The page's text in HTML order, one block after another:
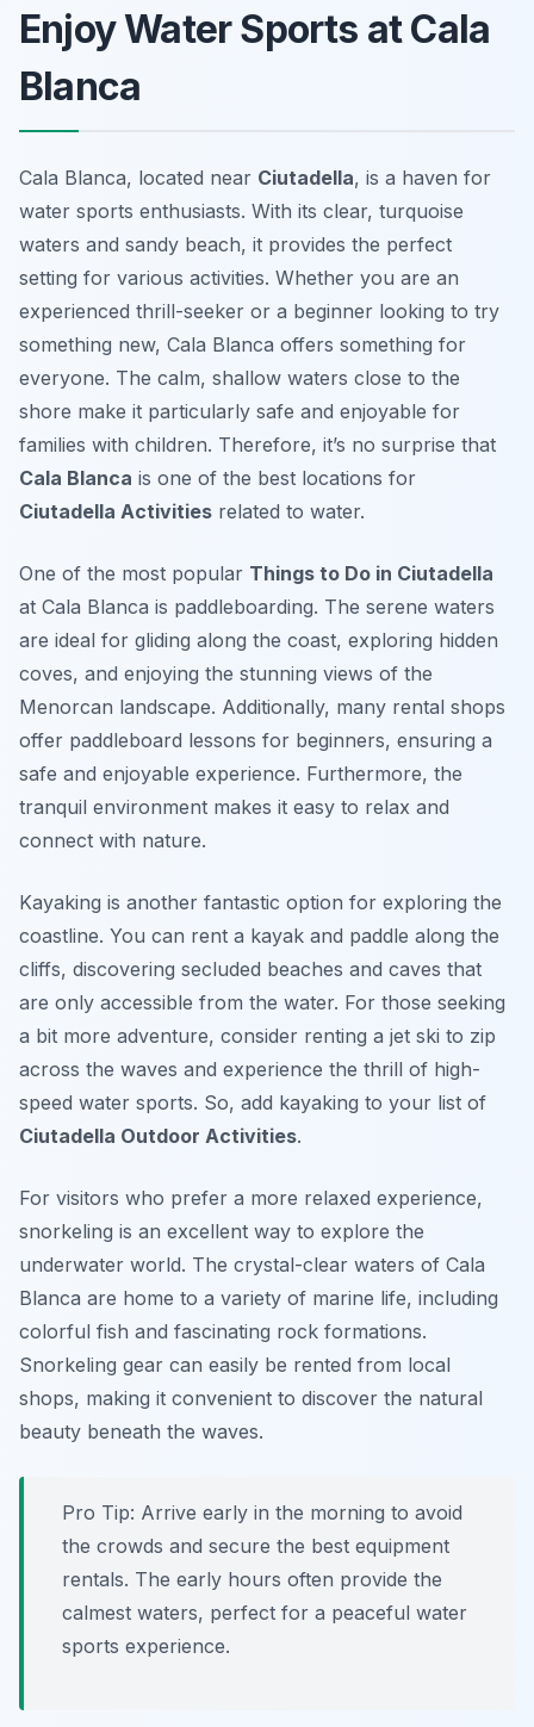
Enjoy Water Sports at Cala
Blanca
Cala Blanca, located near Ciutadella, is a haven for
water sports enthusiasts. With its clear, turquoise
waters and sandy beach, it provides the perfect
setting for various activities. Whether you are an
experienced thrill-seeker or a beginner looking to try
something new, Cala Blanca offers something for
everyone. The calm, shallow waters close to the
shore make it particularly safe and enjoyable for
families with children. Therefore, it’s no surprise that
Cala Blanca is one of the best locations for
Ciutadella Activities related to water.
One of the most popular Things to Do in Ciutadella
at Cala Blanca is paddleboarding. The serene waters
are ideal for gliding along the coast, exploring hidden
coves, and enjoying the stunning views of the
Menorcan landscape. Additionally, many rental shops
offer paddleboard lessons for beginners, ensuring a
safe and enjoyable experience. Furthermore, the
tranquil environment makes it easy to relax and
connect with nature.
Kayaking is another fantastic option for exploring the
coastline. You can rent a kayak and paddle along the
cliffs, discovering secluded beaches and caves that
are only accessible from the water. For those seeking
a bit more adventure, consider renting a jet ski to zip
across the waves and experience the thrill of high-
speed water sports. So, add kayaking to your list of
Ciutadella Outdoor Activities.
For visitors who prefer a more relaxed experience,
snorkeling is an excellent way to explore the
underwater world. The crystal-clear waters of Cala
Blanca are home to a variety of marine life, including
colorful fish and fascinating rock formations.
Snorkeling gear can easily be rented from local
shops, making it convenient to discover the natural
beauty beneath the waves.
Pro Tip: Arrive early in the morning to avoid
the crowds and secure the best equipment
rentals. The early hours often provide the
calmest waters, perfect for a peaceful water
sports experience.